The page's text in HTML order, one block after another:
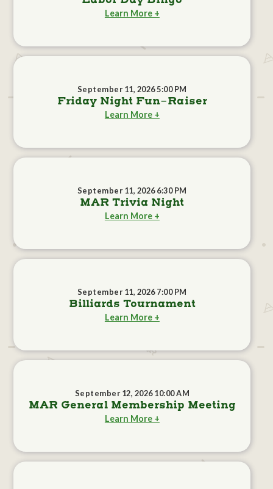
Learn More +
September 11, 2026 5:00 PM
Friday Night Fun-Raiser
Learn More +
September 11, 2026 6:30 PM
MAR Trivia Night
Learn More +
September 11, 2026 7:00 PM
Billiards Tournament
Learn More +
September 12, 2026 10:00 AM
MAR General Membership Meeting
Learn More +